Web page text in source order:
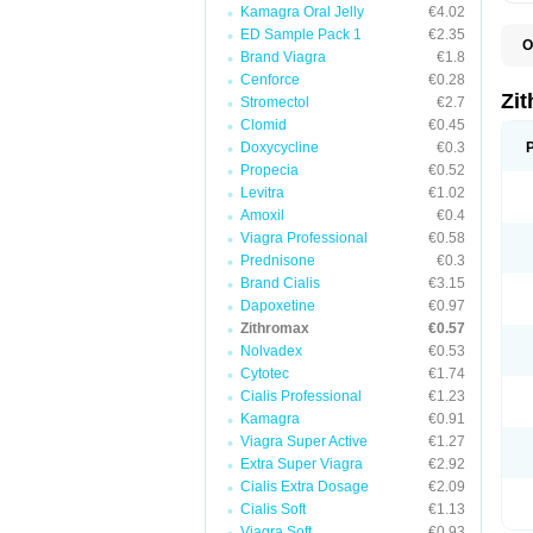
Kamagra Oral Jelly
€4.02
ED Sample Pack 1
€2.35
Brand Viagra
€1.8
Cenforce
€0.28
Stromectol
€2.7
Clomid
€0.45
Doxycycline
€0.3
Propecia
€0.52
Levitra
€1.02
Amoxil
€0.4
Viagra Professional
€0.58
Prednisone
€0.3
Brand Cialis
€3.15
Dapoxetine
€0.97
Zithromax
€0.57
Nolvadex
€0.53
Cytotec
€1.74
Cialis Professional
€1.23
Kamagra
€0.91
Viagra Super Active
€1.27
Extra Super Viagra
€2.92
Cialis Extra Dosage
€2.09
Cialis Soft
€1.13